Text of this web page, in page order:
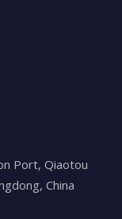
Port, Qiaotou
China